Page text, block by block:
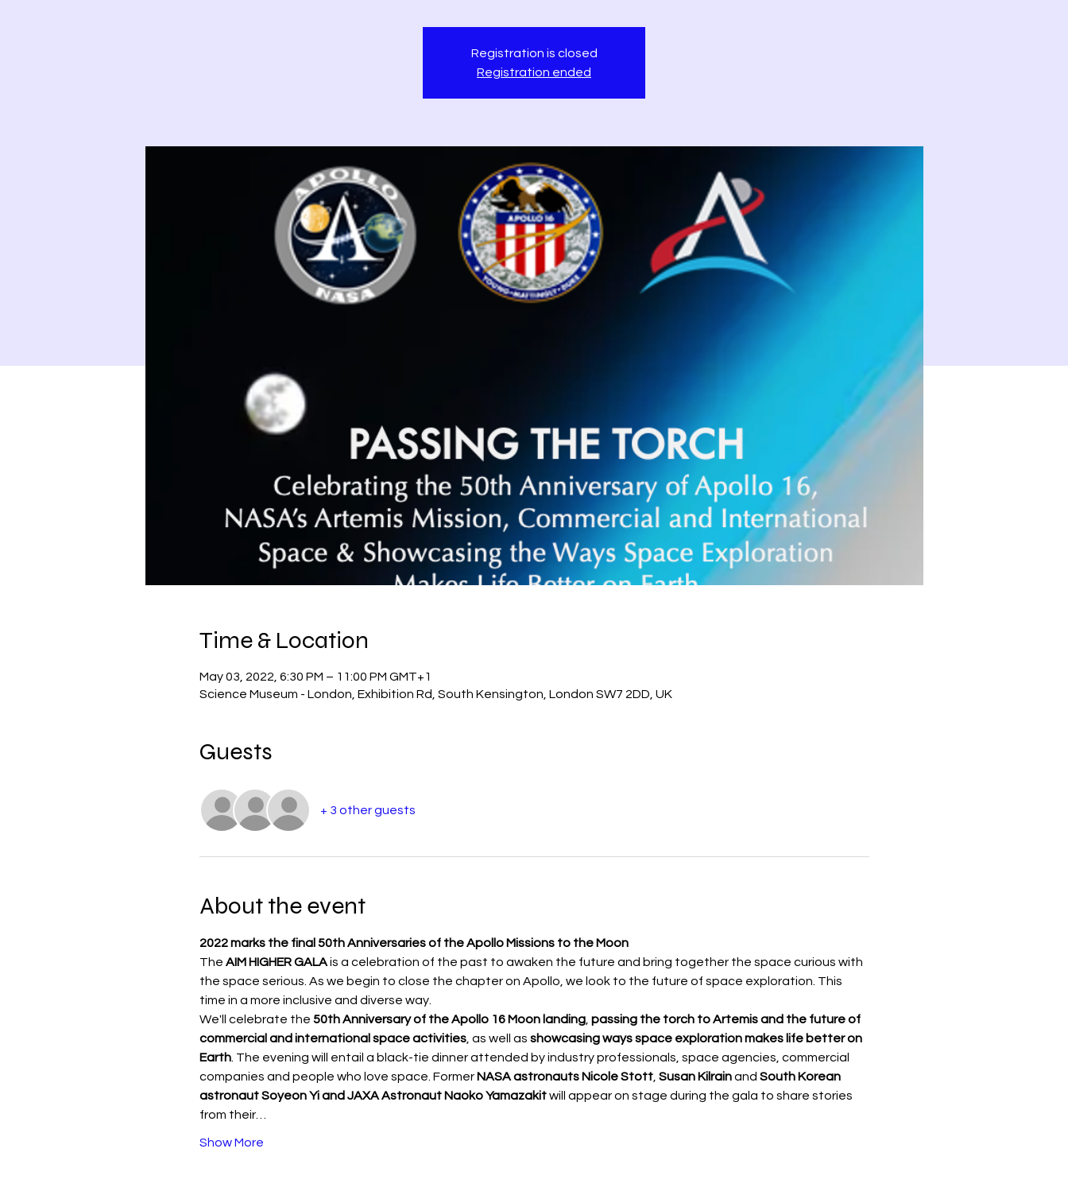
Registration is closed
Registration ended
Time & Location
May 03, 2022, 6:30 PM – 11:00 PM GMT+1
Science Museum - London, Exhibition Rd, South Kensington, London SW7 2DD, UK
Guests
+ 3 other guests
About the event
2022 marks the final 50th Anniversaries of the Apollo Missions to the Moon
The AIM HIGHER GALA is a celebration of the past to awaken the future and bring together the space curious with
the space serious. As we begin to close the chapter on Apollo, we look to the future of space exploration. This
time in a more inclusive and diverse way.
We'll celebrate the 50th Anniversary of the Apollo 16 Moon landing, passing the torch to Artemis and the future of
commercial and international space activities, as well as showcasing ways space exploration makes life better on
Earth. The evening will entail a black-tie dinner attended by industry professionals, space agencies, commercial
companies and people who love space. Former NASA astronauts Nicole Stott, Susan Kilrain and South Korean
astronaut Soyeon Yi and JAXA Astronaut Naoko Yamazakit will appear on stage during the gala to share stories
from their…
Show More